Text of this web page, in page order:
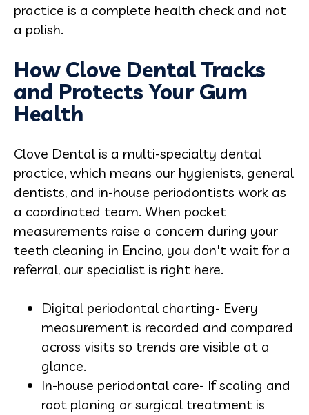
practice is a complete health check and not
a polish.
How Clove Dental Tracks
and Protects Your Gum
Health
Clove Dental is a multi-specialty dental
practice, which means our hygienists, general
dentists, and in-house periodontists work as
a coordinated team. When pocket
measurements raise a concern during your
teeth cleaning in Encino, you don't wait for a
referral, our specialist is right here.
Digital periodontal charting- Every
measurement is recorded and compared
across visits so trends are visible at a
glance.
In-house periodontal care- If scaling and
root planing or surgical treatment is